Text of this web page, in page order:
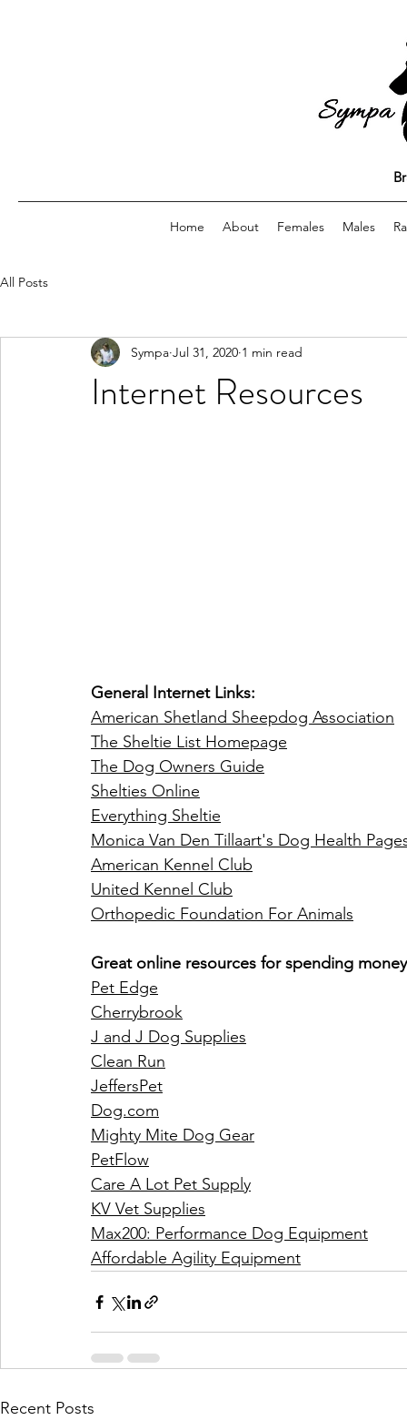
Home About Females Males
All Posts
Internet Resources
Sympa Jul 31, 2020 1 min read
General Internet Links:
American Shetland Sheepdog Association
The Sheltie List Homepage
The Dog Owners Guide
Shelties Online
Everything Sheltie
Monica Van Den Tillaart's Dog Health
American Kennel Club
United Kennel Club
Orthopedic Foundation For Animals
Great online resources for spending
Pet Edge
Cherrybrook
J and J Dog Supplies
Clean Run
JeffersPet
Dog.com
Mighty Mite Dog Gear
PetFlow
Care A Lot Pet Supply
KV Vet Supplies
Max200: Performance Dog Equipment
Affordable Agility Equipment
Recent Posts